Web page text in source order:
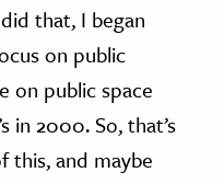
that, I began
on public
on public space
in 2000. So, that’s
and maybe